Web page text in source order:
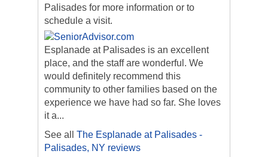
Palisades for more information or to
schedule a visit.
Esplanade at Palisades is an excellent
place, and the staff are wonderful. We
would definitely recommend this
community to other families based on the
experience we have had so far. She loves
it a...
See all The Esplanade at Palisades -
Palisades, NY reviews